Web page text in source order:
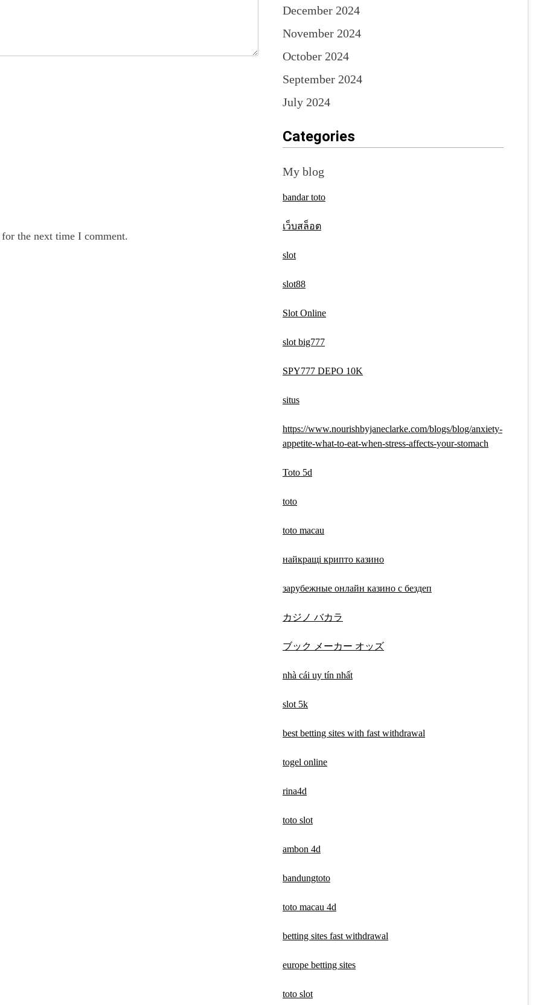
the next time I comment.
December 2024
November 2024
October 2024
September 2024
July 2024
Categories
My blog
bandar toto
เว็บสล็อต
slot
slot88
Slot Online
slot big777
SPY777 DEPO 10K
situs
https://www.nourishbyjaneclarke.com/blogs/blog/anxiety-
appetite-what-to-eat-when-stress-affects-your-stomach
Toto 5d
toto
toto macau
найкращі крипто казино
зарубежные онлайн казино с бездеп
カジノ バカラ
ブック メーカー オッズ
nhà cái uy tín nhất
slot 5k
best betting sites with fast withdrawal
togel online
rina4d
toto slot
ambon 4d
bandungtoto
toto macau 4d
betting sites fast withdrawal
europe betting sites
toto slot